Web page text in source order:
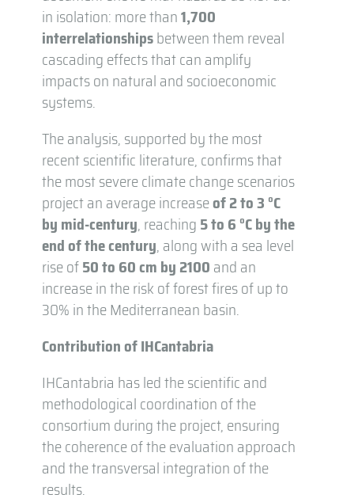
in isolation: more than1,700
interrelationshipsbetween them reveal
cascading effects that can amplify
impacts on natural and socioeconomic
systems.
The analysis, supported by the most
recent scientific literature, confirms that
the most severe climate change scenarios
project an average increaseof 2 to 3 °C
by mid-century, reaching 5 to 6 °C by the
end of the century, along with a sea level
rise of50 to 60 cm by 2100 and an
increase in the risk of forest fires of up to
30% in the Mediterranean basin.
Contribution of IHCantabria
IHCantabria has led the scientific and
methodological coordination of the
consortium during the project, ensuring
the coherence of the evaluation approach
and the transversal integration of the
results.